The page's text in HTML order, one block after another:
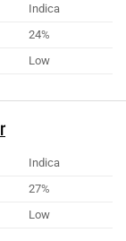
Indica
24%
Low
Indica
27%
Low